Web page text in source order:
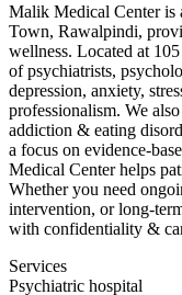
Malik Medical Center is
Town, Rawalpindi,
wellness. Located at
of psychiatrists,
depression, anxiety,
professionalism. We
addiction & eating
a focus on evidence-
Medical Center helps
Whether you need
intervention, or long-
with confidentiality &
Services
Psychiatric hospital